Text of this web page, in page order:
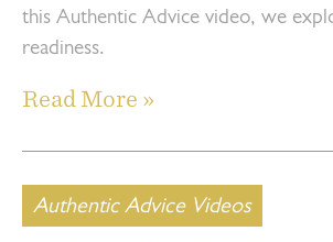
this Authentic Advice video, we
readiness.
Read More »
Authentic Advice Videos